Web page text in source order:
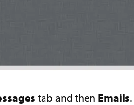
tab and then Emails.